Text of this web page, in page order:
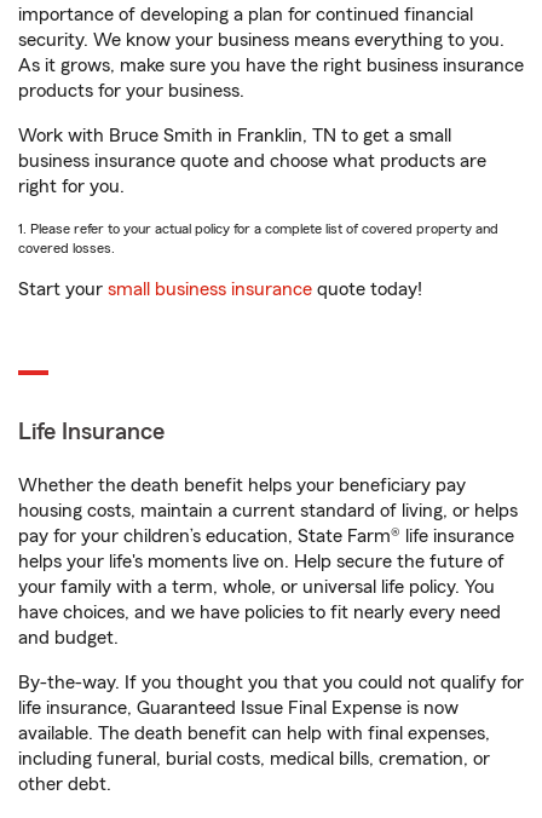
importance of developing a plan for continued financial
security. We know your business means everything to you.
As it grows, make sure you have the right business insurance
products for your business.
Work with Bruce Smith in Franklin, TN to get a small
business insurance quote and choose what products are
right for you.
1. Please refer to your actual policy for a complete list of covered property and
covered losses.
Start your small business insurance quote today!
Life Insurance
Whether the death benefit helps your beneficiary pay
housing costs, maintain a current standard of living, or helps
pay for your children’s education, State Farm® life insurance
helps your life's moments live on. Help secure the future of
your family with a term, whole, or universal life policy. You
have choices, and we have policies to fit nearly every need
and budget.
By-the-way. If you thought you that you could not qualify for
life insurance, Guaranteed Issue Final Expense is now
available. The death benefit can help with final expenses,
including funeral, burial costs, medical bills, cremation, or
other debt.